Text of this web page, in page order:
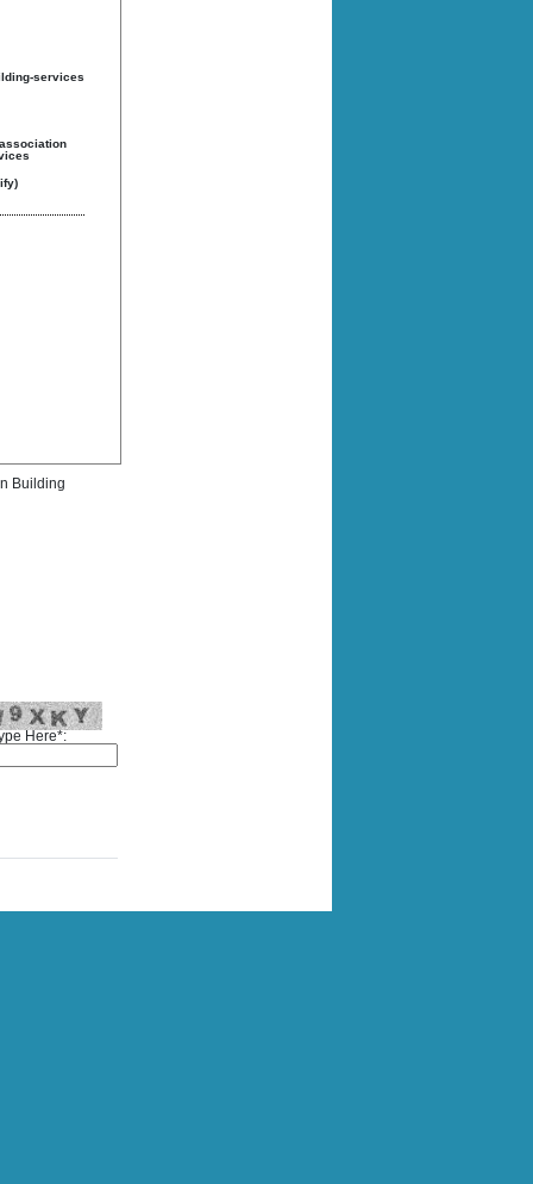
services
Building
Here*: